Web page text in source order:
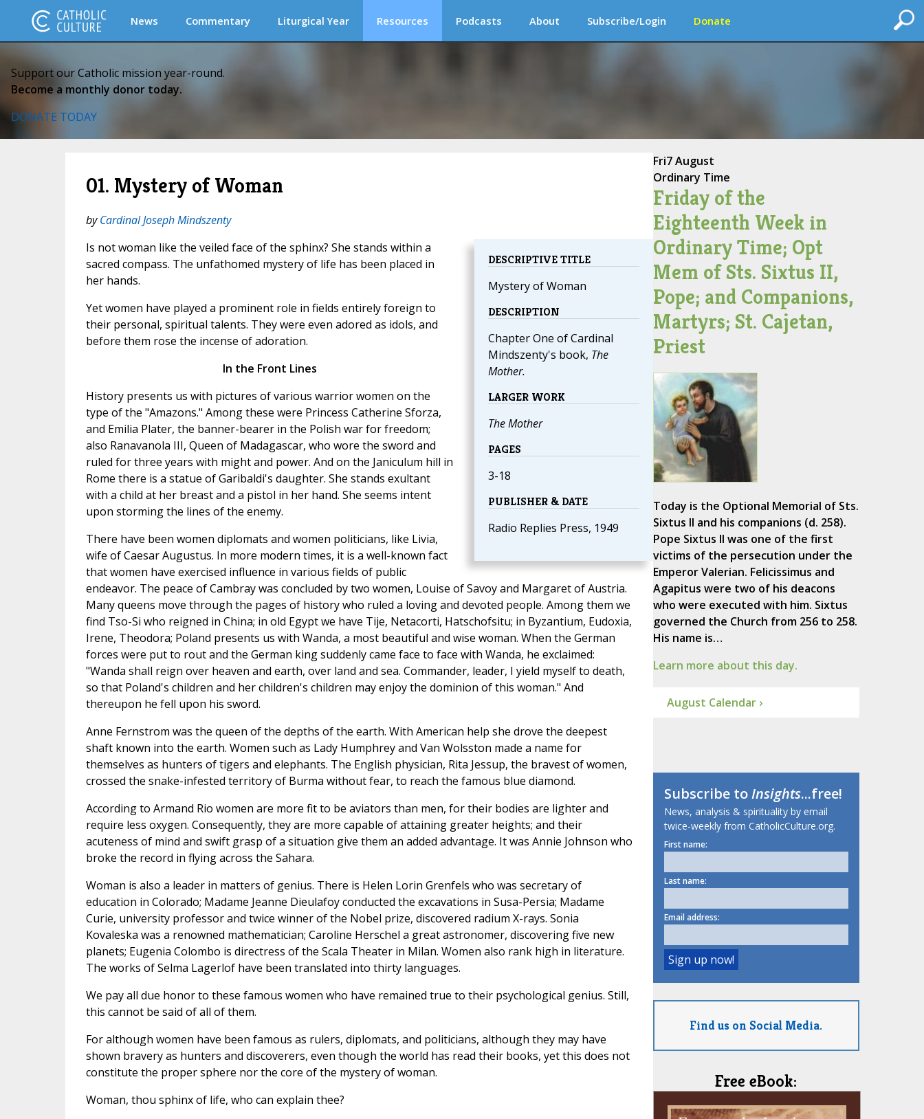
News Commentary Liturgical Year Resources Podcasts About Subscribe/Login Donate
Support our Catholic mission year-round.
Become a monthly donor today.
DONATE TODAY
01. Mystery of Woman
byCardinal Joseph Mindszenty
DESCRIPTIVE TITLE
Mystery of Woman
DESCRIPTION
Chapter One of Cardinal
Mindszenty's book, The
Mother.
LARGER WORK
The Mother
PAGES
3-18
PUBLISHER & DATE
Radio Replies Press, 1949
Is not woman like the veiled face of the sphinx? She stands within a
sacred compass. The unfathomed mystery of life has been placed in
her hands.
Yet women have played a prominent role in fields entirely foreign to
their personal, spiritual talents. They were even adored as idols, and
before them rose the incense of adoration.
In the Front Lines
History presents us with pictures of various warrior women on the
type of the "Amazons." Among these were Princess Catherine Sforza,
and Emilia Plater, the banner-bearer in the Polish war for freedom;
also Ranavanola III, Queen of Madagascar, who wore the sword and
ruled for three years with might and power. And on the Janiculum hill in
Rome there is a statue of Garibaldi's daughter. She stands exultant
with a child at her breast and a pistol in her hand. She seems intent
upon storming the lines of the enemy.
There have been women diplomats and women politicians, like Livia,
wife of Caesar Augustus. In more modern times, it is a well-known fact
that women have exercised influence in various fields of public
endeavor. The peace of Cambray was concluded by two women, Louise of Savoy and Margaret of Austria.
Many queens move through the pages of history who ruled a loving and devoted people. Among them we
find Tso-Si who reigned in China; in old Egypt we have Tije, Netacorti, Hatschofsitu; in Byzantium, Eudoxia,
Irene, Theodora; Poland presents us with Wanda, a most beautiful and wise woman. When the German
forces were put to rout and the German king suddenly came face to face with Wanda, he exclaimed:
"Wanda shall reign over heaven and earth, over land and sea. Commander, leader, I yield myself to death,
so that Poland's children and her children's children may enjoy the dominion of this woman." And
thereupon he fell upon his sword.
Anne Fernstrom was the queen of the depths of the earth. With American help she drove the deepest
shaft known into the earth. Women such as Lady Humphrey and Van Wolsston made a name for
themselves as hunters of tigers and elephants. The English physician, Rita Jessup, the bravest of women,
crossed the snake-infested territory of Burma without fear, to reach the famous blue diamond.
According to Armand Rio women are more fit to be aviators than men, for their bodies are lighter and
require less oxygen. Consequently, they are more capable of attaining greater heights; and their
acuteness of mind and swift grasp of a situation give them an added advantage. It was Annie Johnson who
broke the record in flying across the Sahara.
Woman is also a leader in matters of genius. There is Helen Lorin Grenfels who was secretary of
education in Colorado; Madame Jeanne Dieulafoy conducted the excavations in Susa-Persia; Madame
Curie, university professor and twice winner of the Nobel prize, discovered radium X-rays. Sonia
Kovaleska was a renowned mathematician; Caroline Herschel a great astronomer, discovering five new
planets; Eugenia Colombo is directress of the Scala Theater in Milan. Women also rank high in literature.
The works of Selma Lagerlof have been translated into thirty languages.
We pay all due honor to these famous women who have remained true to their psychological genius. Still,
this cannot be said of all of them.
For although women have been famous as rulers, diplomats, and politicians, although they may have
shown bravery as hunters and discoverers, even though the world has read their books, yet this does not
constitute the proper sphere nor the core of the mystery of woman.
Woman, thou sphinx of life, who can explain thee?
Fri7 August
Ordinary Time
Friday of the
Eighteenth Week in
Ordinary Time; Opt
Mem of Sts. Sixtus II,
Pope; and Companions,
Martyrs; St. Cajetan,
Priest
Today is the Optional Memorial of Sts.
Sixtus II and his companions (d. 258).
Pope Sixtus II was one of the first
victims of the persecution under the
Emperor Valerian. Felicissimus and
Agapitus were two of his deacons
who were executed with him. Sixtus
governed the Church from 256 to 258.
His name is…
Learn more about this day.
August Calendar ›
Subscribe toInsights...free!
News, analysis & spirituality by email
twice-weekly from CatholicCulture.org.
First name:
Last name:
Email address:
Find us on Social Media.
Free eBook: